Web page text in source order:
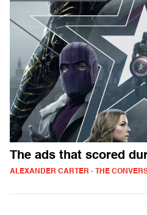
The ads that scored
ALEXANDER CARTER - THE